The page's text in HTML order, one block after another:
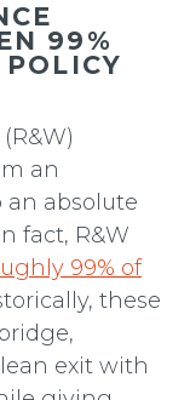
99%
an
absolute
fact, R&W
99% of
these
exit with